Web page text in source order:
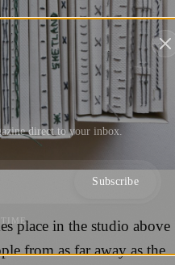
place in the studio above
from as far away as the
direct to your inbox.
Subscribe